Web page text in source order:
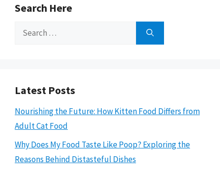
Search Here
Search
Latest Posts
Nourishing the Future: How Kitten Food Differs from
Adult Cat Food
Why Does My Food Taste Like Poop? Exploring the
Reasons Behind Distasteful Dishes